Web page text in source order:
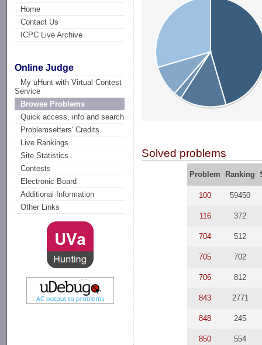
Home
Contact Us
ICPC Live Archive
Online Judge
My uHunt with Virtual Contest
Service
Browse Problems
Quick access, info and search
Problemsetters' Credits
Live Rankings
Site Statistics
Contests
Electronic Board
Additional Information
Other Links
Solved problems
Problem Ranking
100 59450
116 372
704 512
705 702
706 812
843 2771
848 245
850 554